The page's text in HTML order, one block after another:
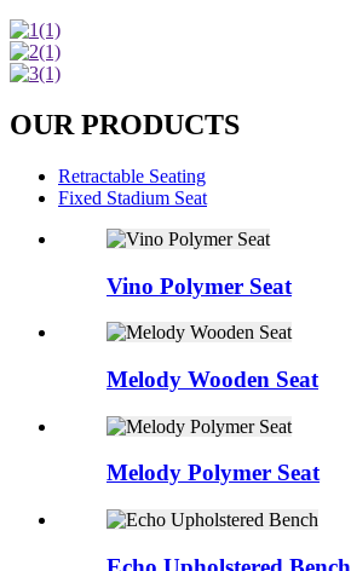
OUR PRODUCTS
Retractable Seating
Fixed Stadium Seat
Vino Polymer Seat
Melody Wooden Seat
Melody Polymer Seat